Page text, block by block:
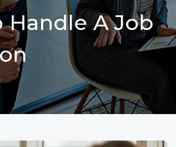
Handle A Job